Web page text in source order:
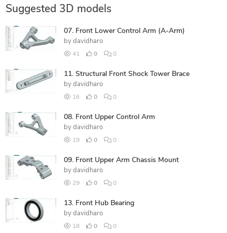
Suggested 3D models
07. Front Lower Control Arm (A-Arm)
by davidharo
41 0 0
11. Structural Front Shock Tower Brace
by davidharo
16 0 0
08. Front Upper Control Arm
by davidharo
19 0 0
09. Front Upper Arm Chassis Mount
by davidharo
29 0 0
13. Front Hub Bearing
by davidharo
18 0 0